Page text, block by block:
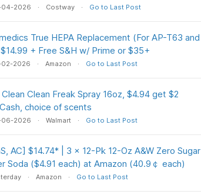
04-2026 Costway Go to Last Post
True HEPA Replacement (For AP-T63 and
+ Free S&H w/ Prime or $35+
2026 Amazon Go to Last Post
Clean Clean Freak Spray 16oz, $4.94 get $2
choice of scents
06-2026 Walmart Go to Last Post
AC] $14.74* | 3 × 12-Pk 12-Oz A&W Zero Sugar
Soda ($4.91 each) at Amazon (40.9￠ each)
Amazon Go to Last Post